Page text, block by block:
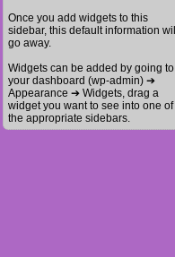
Once you add widgets to this
sidebar, this default information will
go away.
Widgets can be added by going to
your dashboard (wp-admin) ➔
Appearance ➔ Widgets, drag a
widget you want to see into one of
the appropriate sidebars.